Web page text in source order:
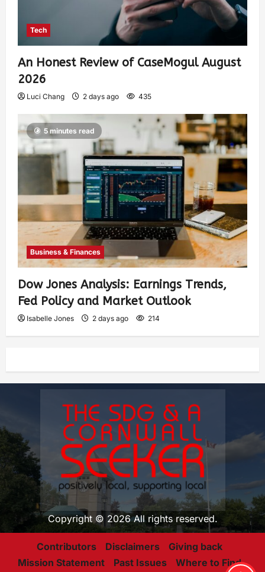
Tech
An Honest Review of CaseMogul August
2026
Luci Chang 2 days ago 435
5 minutes read
Business & Finances
Dow Jones Analysis: Earnings Trends,
Fed Policy and Market Outlook
Isabelle Jones 2 days ago 214
Copyright © 2026 All rights reserved.
Contributors Disclaimers
Giving back
Mission Statement
Past Issues Where to Find